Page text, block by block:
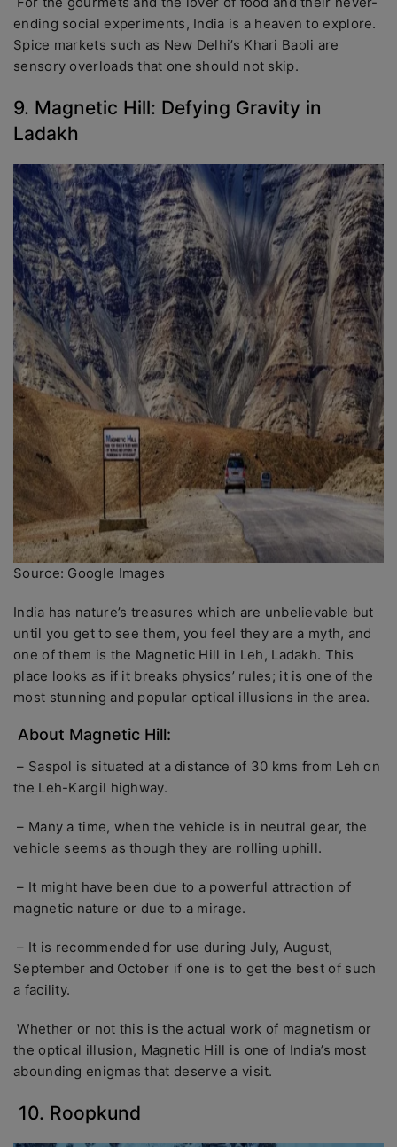
ending social experiments, India is a heaven to explore.
Spice markets such as New Delhi’s Khari Baoli are
sensory overloads that one should not skip.
9. Magnetic Hill: Defying Gravity in
Ladakh
Source: Google Images
India has nature’s treasures which are unbelievable but
until you get to see them, you feel they are a myth, and
one of them is the Magnetic Hill in Leh, Ladakh. This
place looks as if it breaks physics’ rules; it is one of the
most stunning and popular optical illusions in the area.
About Magnetic Hill:
– Saspol is situated at a distance of 30 kms from Leh on
the Leh-Kargil highway.
– Many a time, when the vehicle is in neutral gear, the
vehicle seems as though they are rolling uphill.
– It might have been due to a powerful attraction of
magnetic nature or due to a mirage.
– It is recommended for use during July, August,
September and October if one is to get the best of such
a facility.
Whether or not this is the actual work of magnetism or
the optical illusion, Magnetic Hill is one of India’s most
abounding enigmas that deserve a visit.
10. Roopkund